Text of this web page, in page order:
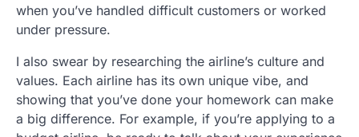
when you’ve handled difficult customers or worked
under pressure.
I also swear by researching the airline’s culture and
values. Each airline has its own unique vibe, and
showing that you’ve done your homework can make
a big difference. For example, if you’re applying to a